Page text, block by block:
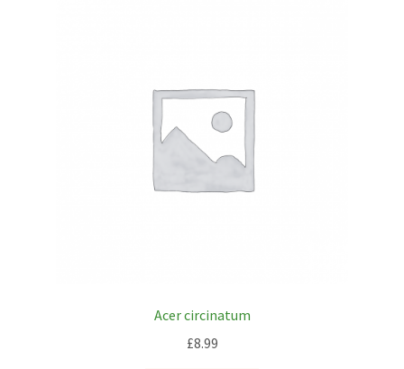
Acer circinatum
£8.99